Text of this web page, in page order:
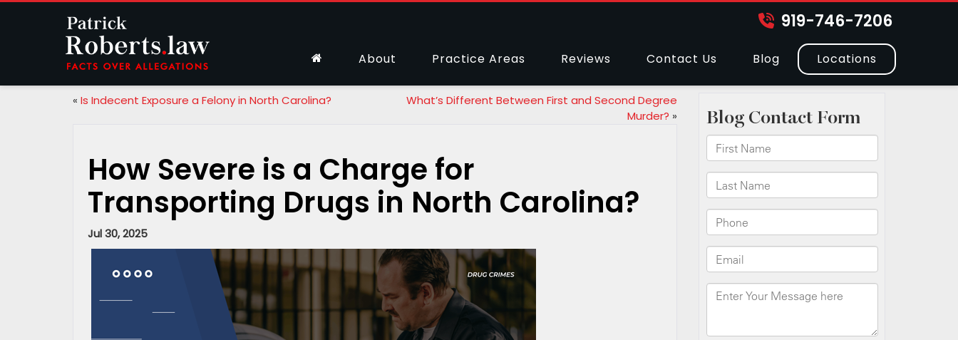
919-746-7206
About Practice Areas Reviews Contact Us Blog Locations
« Is Indecent Exposure a Felony in North Carolina?
What’s Different Between First and Second Degree
Murder? »
How Severe is a Charge for
Transporting Drugs in North Carolina?
Jul 30, 2025